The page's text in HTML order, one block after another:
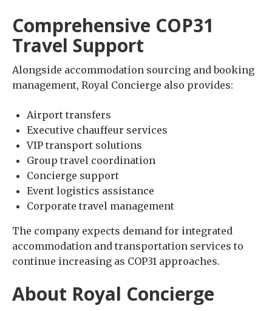
Comprehensive COP31
Travel Support
Alongside accommodation sourcing and booking
management, Royal Concierge also provides:
Airport transfers
Executive chauffeur services
VIP transport solutions
Group travel coordination
Concierge support
Event logistics assistance
Corporate travel management
The company expects demand for integrated
accommodation and transportation services to
continue increasing as COP31 approaches.
About Royal Concierge